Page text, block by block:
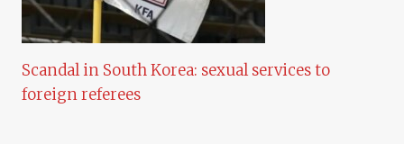
Scandal in South Korea: sexual services to
foreign referees